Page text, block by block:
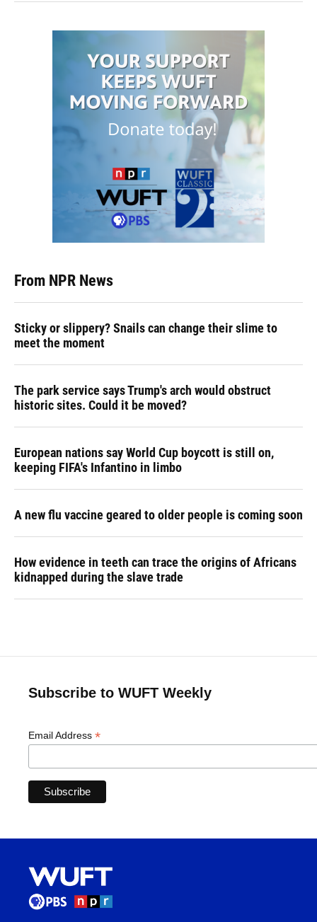
From NPR News
Sticky or slippery? Snails can change their slime to
meet the moment
The park service says Trump's arch would obstruct
historic sites. Could it be moved?
European nations say World Cup boycott is still on,
keeping FIFA's Infantino in limbo
A new flu vaccine geared to older people is coming soon
How evidence in teeth can trace the origins of Africans
kidnapped during the slave trade
Subscribe to WUFT Weekly
Email Address *